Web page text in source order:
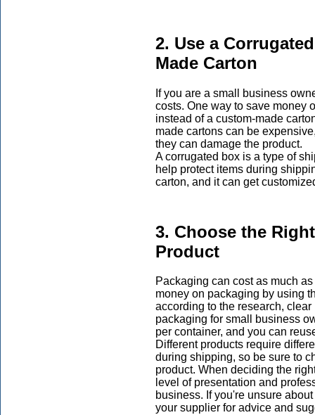
2. Use a
Made Carton
If you are a small business
costs. One way to save money
instead of a custom-made
made cartons can be
they can damage the product.
A corrugated box is a type of
help protect items during
carton, and it can get
3. Choose the
Product
Packaging can cost as much
money on packaging by using
according to the research,
packaging for small business
per container, and you can
Different products require
during shipping, so be sure to
product. When deciding the
level of presentation and
business. If you're unsure
your supplier for advice and